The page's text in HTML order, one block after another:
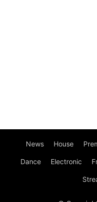
News House
Dance Electronic